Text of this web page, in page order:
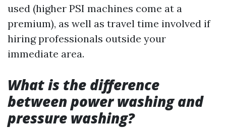
used (higher PSI machines come at a
premium), as well as travel time involved if
hiring professionals outside your
immediate area.
What is the difference
between power washing and
pressure washing?